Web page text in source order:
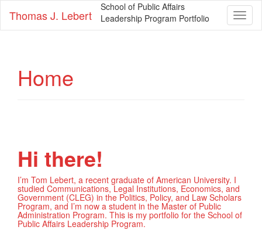
Thomas J. Lebert
School of Public Affairs
Leadership Program Portfolio
Home
Hi there!
I’m Tom Lebert, a recent graduate of American University. I
studied Communications, Legal Institutions, Economics, and
Government (CLEG) in the Politics, Policy, and Law Scholars
Program, and I’m now a student in the Master of Public
Administration Program. This is my portfolio for the School of
Public Affairs Leadership Program.